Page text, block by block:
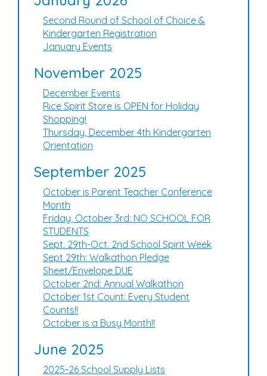
Second Round of School of Choice &
Kindergarten Registration
January Events
November 2025
December Events
Rice Spirit Store is OPEN for Holiday
Shopping!
Thursday, December 4th Kindergarten
Orientation
September 2025
October is Parent Teacher Conference
Month
Friday, October 3rd: NO SCHOOL FOR
STUDENTS
Sept. 29th-Oct. 2nd School Spirit Week
Sept 29th: Walkathon Pledge
Sheet/Envelope DUE
October 2nd: Annual Walkathon
October 1st Count: Every Student
Counts!!
October is a Busy Month!!
June 2025
2025-26 School Supply Lists